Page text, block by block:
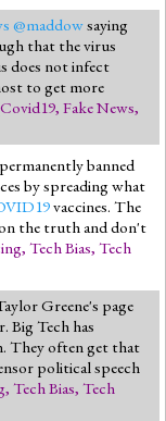
@maddowsaying
that the virus
does not infect
to get more
Covid19, Fake News,
banned
by spreading what
vaccines. The
the truth and don't
, Tech Bias, Tech
Greene's page
Big Tech has
They often get that
political speech
, Tech Bias, Tech